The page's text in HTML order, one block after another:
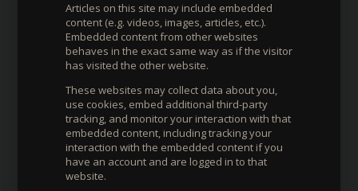
Articles on this site may include embedded
content (e.g. videos, images, articles, etc.).
Embedded content from other websites
behaves in the exact same way as if the visitor
has visited the other website.
These websites may collect data about you,
use cookies, embed additional third-party
tracking, and monitor your interaction with that
embedded content, including tracking your
interaction with the embedded content if you
have an account and are logged in to that
website.